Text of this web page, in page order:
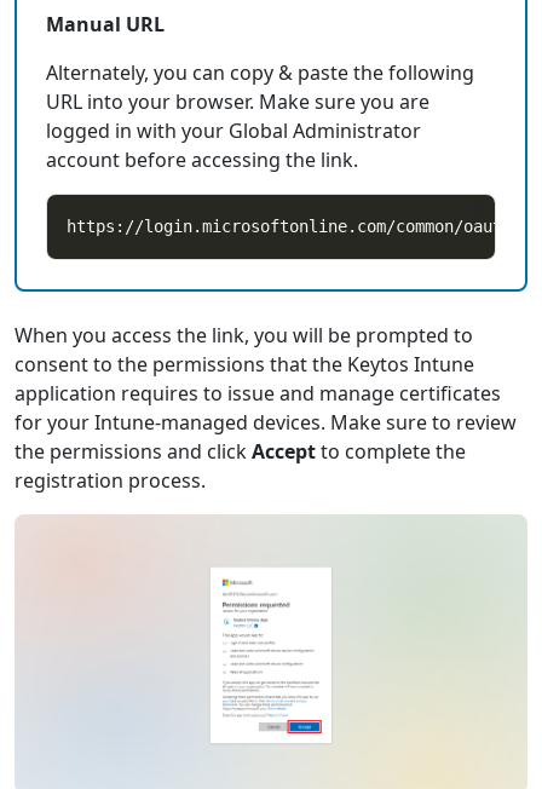
Manual URL
Alternately, you can copy & paste the following
URL into your browser. Make sure you are
logged in with your Global Administrator
account before accessing the link.
When you access the link, you will be prompted to
consent to the permissions that the Keytos Intune
application requires to issue and manage certificates
for your Intune-managed devices. Make sure to review
the permissions and clickAcceptto complete the
registration process.